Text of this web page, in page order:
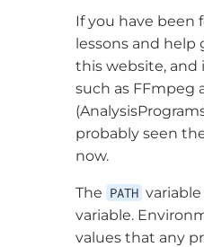
If you have been
lessons and help
this website, and
such as FFmpeg
probably seen
now.
The PATH
variable.
values that any